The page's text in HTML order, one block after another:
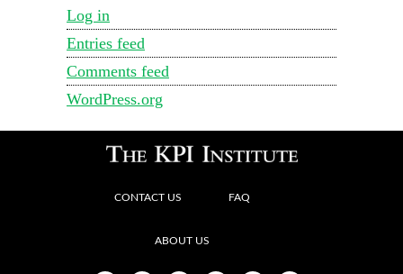
Log in
Entries feed
Comments feed
WordPress.org
CONTACT US FAQ
ABOUT US